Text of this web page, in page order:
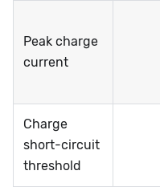
Peak charge
current
Charge
short-circuit
threshold